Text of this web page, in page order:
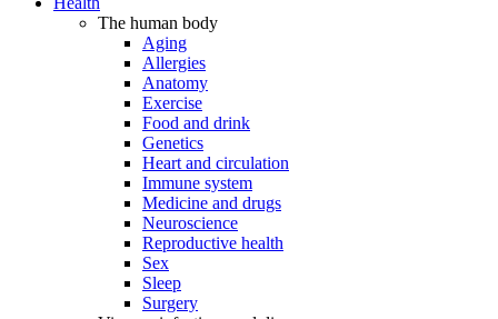
The human body
Aging
Allergies
Anatomy
Exercise
Food and drink
Genetics
Heart and circulation
Immune system
Medicine and drugs
Neuroscience
Reproductive health
Sex
Sleep
Surgery